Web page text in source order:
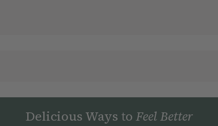
Delicious Ways toFeel Better